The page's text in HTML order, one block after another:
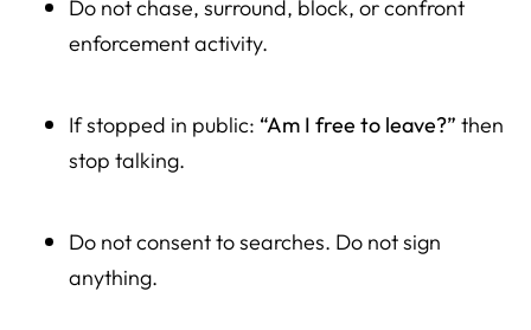
Do not chase, surround, block, or confront
enforcement activity.
If stopped in public: “Am I free to leave?” then
stop talking.
Do not consent to searches. Do not sign
anything.